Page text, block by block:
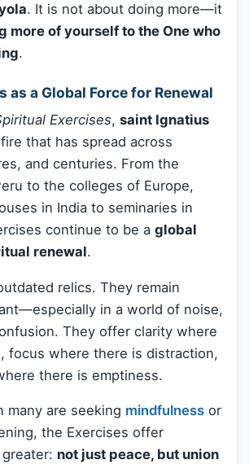
. It is not about doing more—it
more of yourself to the One who
.
as a Global Force for Renewal
Exercises, saint Ignatius
that has spread across
and centuries. From the
to the colleges of Europe,
in India to seminaries in
continue to be a global
renewal.
relics. They remain
in a world of noise,
They offer clarity where
focus where there is distraction,
there is emptiness.
many are seeking mindfulness or
the Exercises offer
not just peace, but union